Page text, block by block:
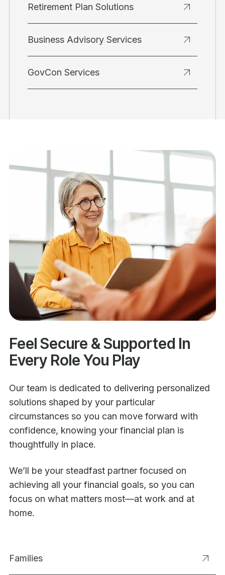
Retirement Plan Solutions
Business Advisory Services
GovCon Services
Feel Secure & Supported In
Every Role You Play
Our team is dedicated to delivering personalized
solutions shaped by your particular
circumstances so you can move forward with
confidence, knowing your financial plan is
thoughtfully in place.
We’ll be your steadfast partner focused on
achieving all your financial goals, so you can
focus on what matters most—at work and at
home.
Families